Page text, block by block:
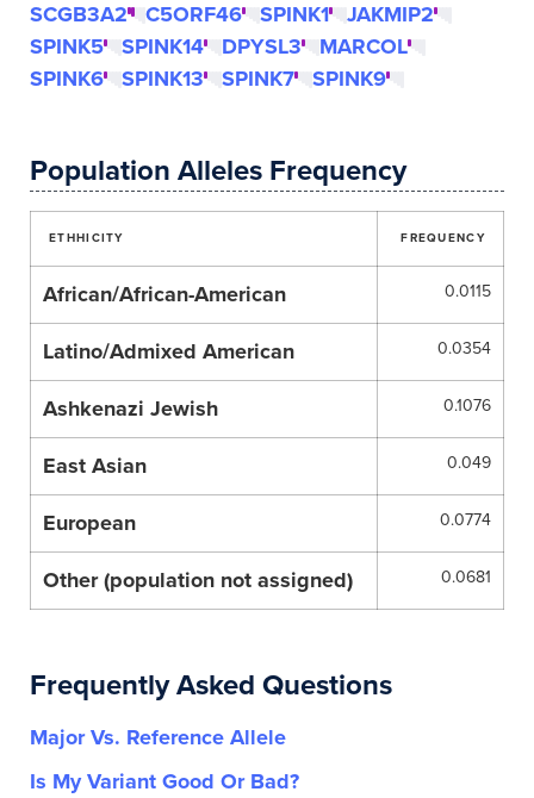
SCGB3A2 C5ORF46 SPINK1
JAKMIP2
SPINK5
SPINK14 DPYSL3
MARCOL
SPINK6
SPINK13 SPINK7 SPINK9
Population Alleles Frequency
ETHHICITY FREQUENCY
African/African-American 0.0115
Latino/Admixed American 0.0354
Ashkenazi Jewish 0.1076
East Asian 0.049
European 0.0774
Other (population not assigned) 0.0681
Frequently Asked Questions
Major Vs. Reference Allele
Is My Variant Good Or Bad?